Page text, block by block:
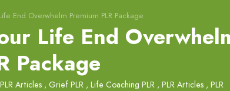
End Overwhelm Premium PLR Package
Life End
Package
Articles , Grief PLR , Life Coaching PLR , PLR Articles , PLR